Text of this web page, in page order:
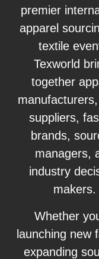
premier
apparel
textile
Texworld
together
suppliers,
brands,
managers,
industry
makers.
Whether
launching new
expanding